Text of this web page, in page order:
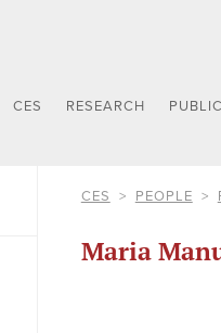
CES RESEARCH
CES PEOPLE
Maria